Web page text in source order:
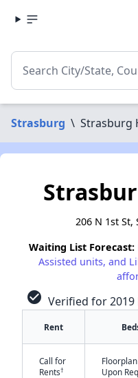
Strasburg \ Strasburg
206 N 1st St,
Waiting List Forecast:
Assisted units, and
check_circle Verified for 2019
Rent
Call for
Rents†
Upon